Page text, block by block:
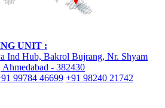
UNIT :
Ind Hub, Bakrol Bujrang, Nr. Shyam
- 382430
99784 46699 +91 98240 21742